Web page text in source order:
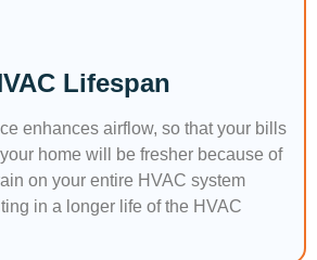
Lifespan
enhances airflow, so that your bills
home will be fresher because of
on your entire HVAC system
in a longer life of the HVAC